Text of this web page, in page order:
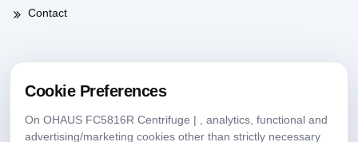
Contact
Working Hours
Weekdays 08:00-17:30
Cookie Preferences
On OHAUS FC5816R Centrifuge | , analytics, functional and
advertising/marketing cookies other than strictly necessary